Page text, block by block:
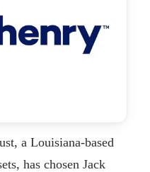
a Louisiana-based
has chosen Jack